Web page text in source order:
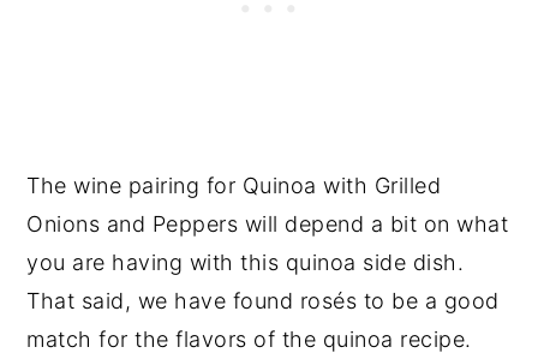
The wine pairing for Quinoa with Grilled
Onions and Peppers will depend a bit on what
you are having with this quinoa side dish.
That said, we have found rosés to be a good
match for the flavors of the quinoa recipe.